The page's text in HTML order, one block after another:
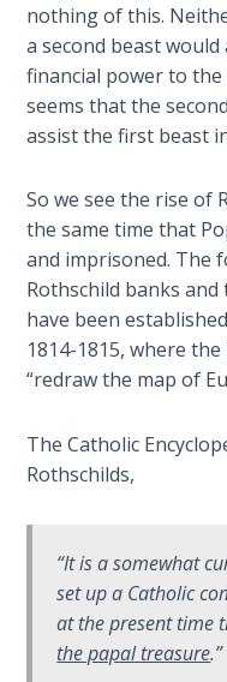
The
Book of
Galatians
Hebrews:
Old
Covenant to
the New
James
to the
Twelve
The First
of the
Sons
The
nothing of this.
a second beast
financial power to
seems that the
assist the first beast
So we see the rise of
the same time that
and imprisoned. The
Rothschild banks
have been
1814-1815, where
“redraw the map of
The Catholic
Rothschilds,
“It is a somewhat
set up a Catholic
at the present time
the papal treasure.”